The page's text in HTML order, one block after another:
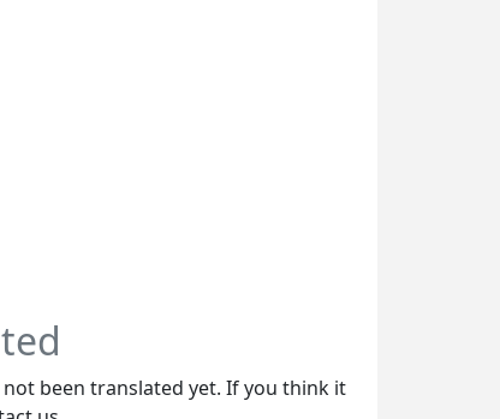
been translated yet. If you think it